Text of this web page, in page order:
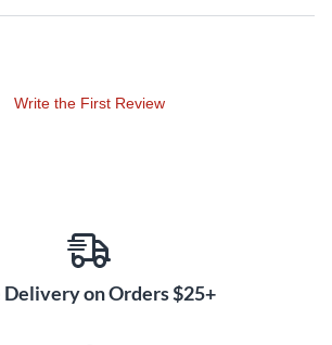
Write the First Review
Delivery on Orders $25+